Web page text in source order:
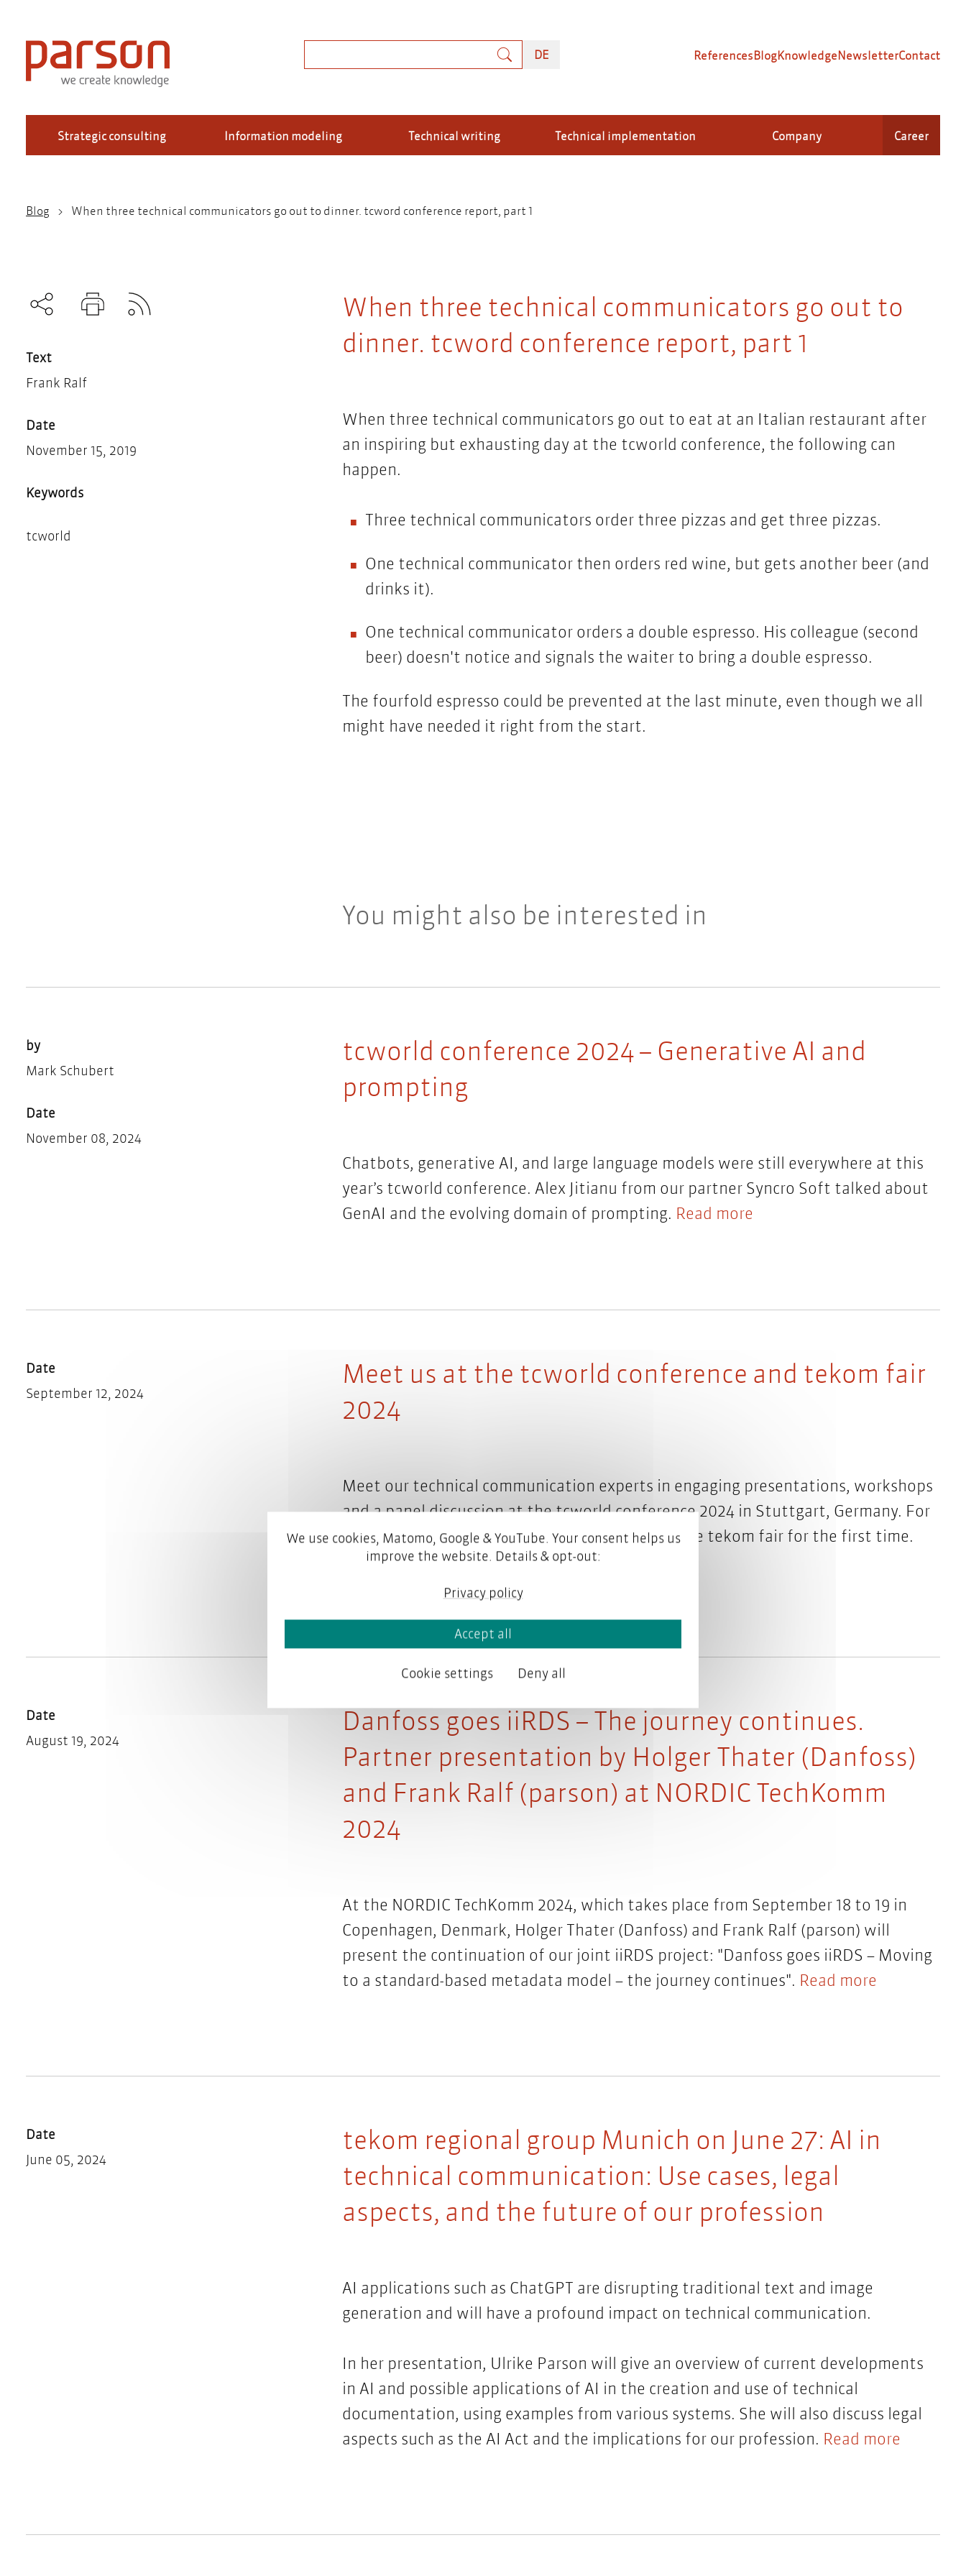
main
content
DEDEUTSCH
Strategic consulting Information modeling Technical writing Technical implementation Company Career
ReferencesBlogKnowledgeNewsletterContact
Breadcrumb
Blog When three technical communicators go out to dinner. tcword conference report, part 1
When three technical communicators go out to
dinner. tcword conference report, part 1
When three technical communicators go out to eat at an Italian restaurant after
an inspiring but exhausting day at the tcworld conference, the following can
happen.
Three technical communicators order three pizzas and get three pizzas.
One technical communicator then orders red wine, but gets another beer (and
drinks it).
One technical communicator orders a double espresso. His colleague (second
beer) doesn't notice and signals the waiter to bring a double espresso.
The fourfold espresso could be prevented at the last minute, even though we all
might have needed it right from the start.
Text
Frank Ralf
Date
November 15, 2019
Keywords
tcworld
You might also be interested in
tcworld conference 2024 – Generative AI and
prompting
Chatbots, generative AI, and large language models were still everywhere at this
year’s tcworld conference. Alex Jitianu from our partner Syncro Soft talked about
GenAI and the evolving domain of prompting. Read more
by
Mark Schubert
Date
November 08, 2024
Meet us at the tcworld conference and tekom fair
2024
Meet our technical communication experts in engaging presentations, workshops
and a panel discussion at the tcworld conference 2024 in Stuttgart, Germany. For
the first time, we will also be a co-exhibitor at the tekom fair for the first time.
Read more
Date
September 12, 2024
Danfoss goes iiRDS – The journey continues.
Partner presentation by Holger Thater (Danfoss)
and Frank Ralf (parson) at NORDIC TechKomm
2024
At the NORDIC TechKomm 2024, which takes place from September 18 to 19 in
Copenhagen, Denmark, Holger Thater (Danfoss) and Frank Ralf (parson) will
present the continuation of our joint iiRDS project: "Danfoss goes iiRDS – Moving
to a standard-based metadata model – the journey continues". Read more
Date
August 19, 2024
tekom regional group Munich on June 27: AI in
technical communication: Use cases, legal
aspects, and the future of our profession
AI applications such as ChatGPT are disrupting traditional text and image
generation and will have a profound impact on technical communication.
In her presentation, Ulrike Parson will give an overview of current developments
in AI and possible applications of AI in the creation and use of technical
documentation, using examples from various systems. She will also discuss legal
aspects such as the AI Act and the implications for our profession. Read more
Date
June 05, 2024
We use cookies, Matomo, Google & YouTube. Your consent helps us
improve the website. Details & opt-out:
Privacy policy
Cookie settings Deny all
Accept all